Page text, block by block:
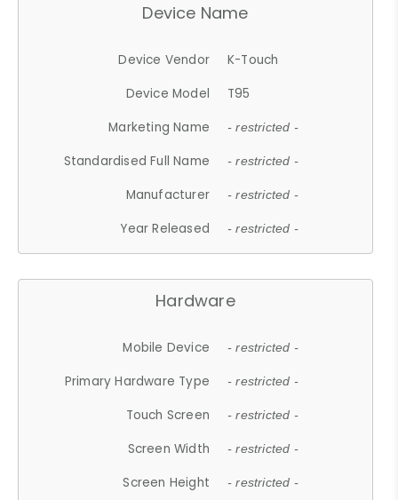
Device Name
Device Vendor
K-Touch
Device Model
T95
Marketing Name
- restricted -
Standardised Full Name - restricted -
Manufacturer - restricted -
Year Released - restricted -
Hardware
Mobile Device - restricted -
Primary Hardware Type - restricted -
Touch Screen - restricted -
Screen Width - restricted -
Screen Height - restricted -